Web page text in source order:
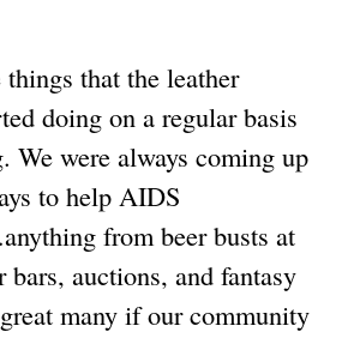
that the leather
doing on a regular basis
We were always coming up
to help AIDS
from beer busts at
bars, auctions, and fantasy
many if our community